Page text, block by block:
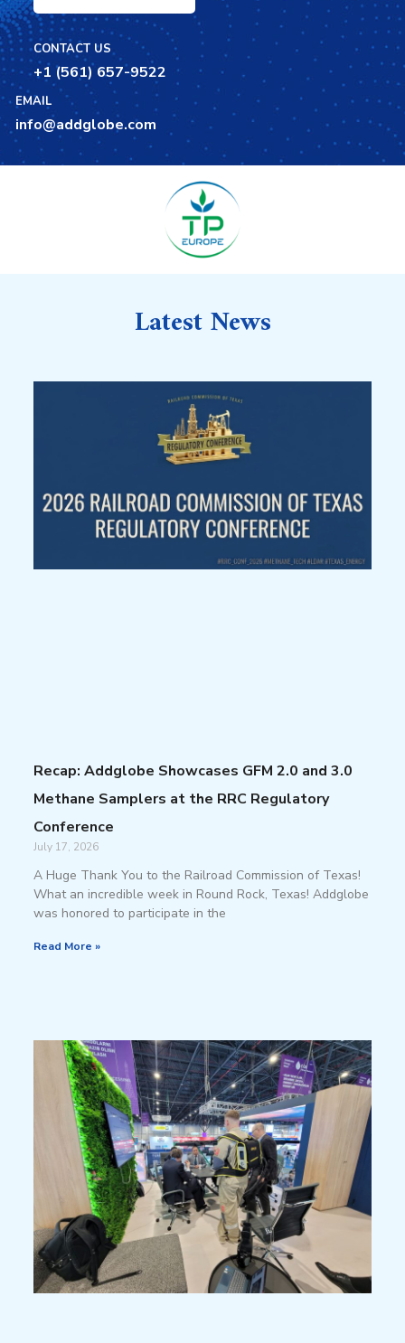
CONTACT US
+1 (561) 657-9522
EMAIL
info@addglobe.com
Latest News
Recap: Addglobe Showcases GFM 2.0 and 3.0
Methane Samplers at the RRC Regulatory
Conference
July 17, 2026
A Huge Thank You to the Railroad Commission of Texas!
What an incredible week in Round Rock, Texas! Addglobe
was honored to participate in the
Read More »